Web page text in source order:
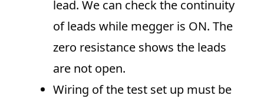
lead. We can check the continuity
of leads while megger is ON. The
zero resistance shows the leads
are not open.
Wiring of the test set up must be